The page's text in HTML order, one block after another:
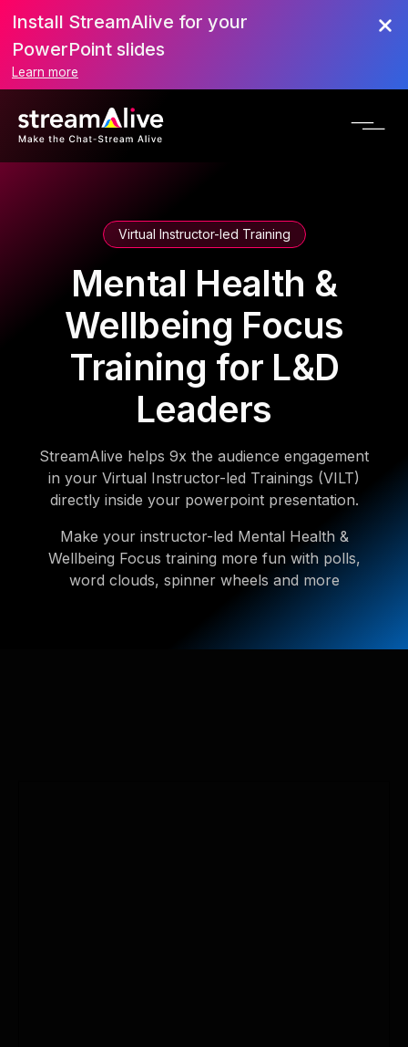
Install StreamAlive for your
PowerPoint slides
Learn more
Virtual Instructor-led Training
Mental Health &
Wellbeing Focus
Training for L&D
Leaders
StreamAlive helps 9x the audience engagement
in your Virtual Instructor-led Trainings (VILT)
directly inside your powerpoint presentation.
Make your instructor-led Mental Health &
Wellbeing Focus training more fun with polls,
word clouds, spinner wheels and more